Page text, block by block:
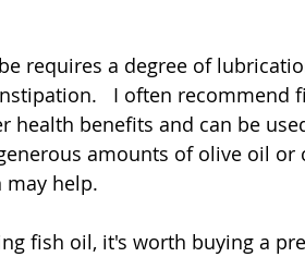
requires a degree of
I often recommend
health benefits and can be
amounts of olive oil
may help.
fish oil, it's worth buying a